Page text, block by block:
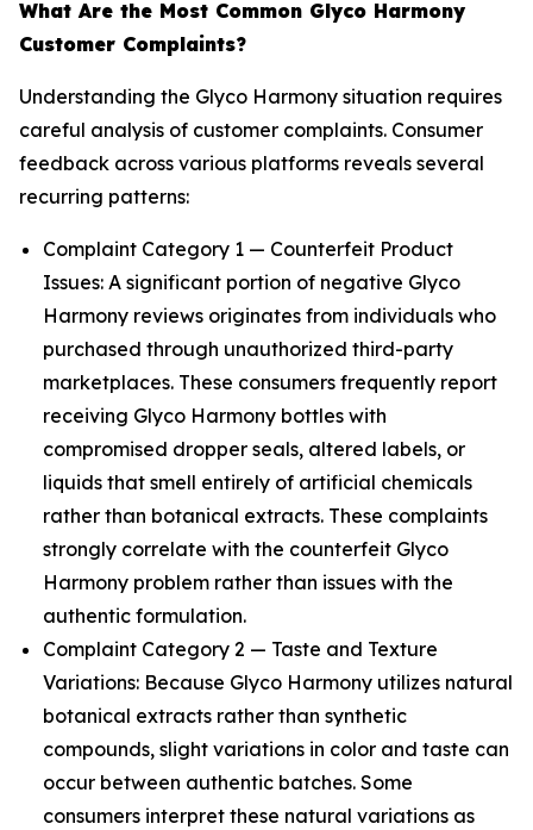
What Are the Most Common Glyco Harmony
Customer Complaints?
Understanding the Glyco Harmony situation requires
careful analysis of customer complaints. Consumer
feedback across various platforms reveals several
recurring patterns:
Complaint Category 1 — Counterfeit Product
Issues: A significant portion of negative Glyco
Harmony reviews originates from individuals who
purchased through unauthorized third-party
marketplaces. These consumers frequently report
receiving Glyco Harmony bottles with
compromised dropper seals, altered labels, or
liquids that smell entirely of artificial chemicals
rather than botanical extracts. These complaints
strongly correlate with the counterfeit Glyco
Harmony problem rather than issues with the
authentic formulation.
Complaint Category 2 — Taste and Texture
Variations: Because Glyco Harmony utilizes natural
botanical extracts rather than synthetic
compounds, slight variations in color and taste can
occur between authentic batches. Some
consumers interpret these natural variations as